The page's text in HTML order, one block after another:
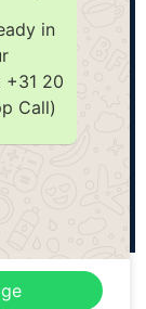
in
+31 20
Call)